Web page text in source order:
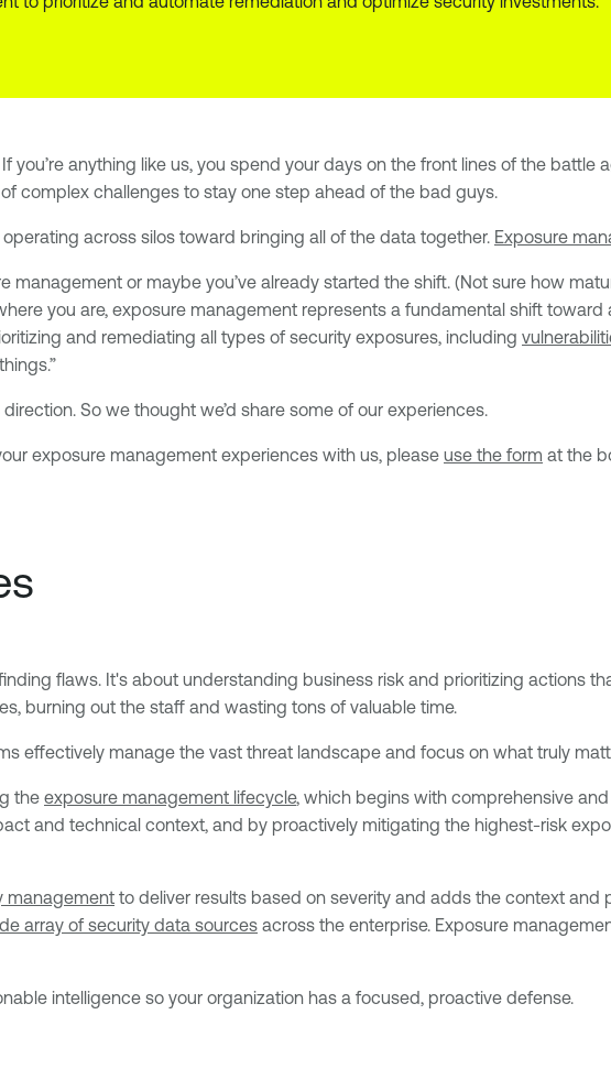
you’re anything like us, you spend your days on the front lines of the
complex challenges to stay one step ahead of the bad guys.
across silos toward bringing all of the data together. Exposure
management or maybe you’ve already started the shift. (Not sure how
you are, exposure management represents a fundamental shift
and remediating all types of security exposures, including
So we thought we’d share some of our experiences.
exposure management experiences with us, please use the form at the
flaws. It's about understanding business risk and prioritizing actions
burning out the staff and wasting tons of valuable time.
effectively manage the vast threat landscape and focus on what truly
the exposure management lifecycle, which begins with comprehensive
and technical context, and by proactively mitigating the highest-risk
management to deliver results based on severity and adds the context
array of security data sources across the enterprise. Exposure
intelligence so your organization has a focused, proactive defense.